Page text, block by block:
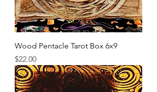
Wood Pentacle Tarot Box 6x9
Price
$22.00